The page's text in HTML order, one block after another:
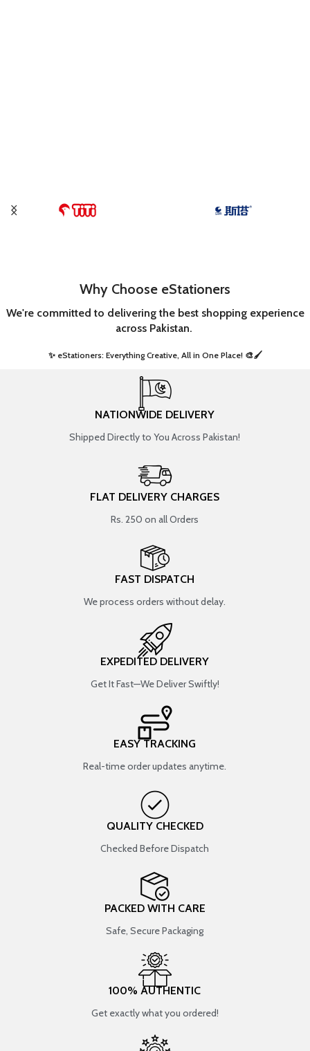
Why Choose eStationers
We're committed to delivering the best shopping experience
across Pakistan.
✨ eStationers: Everything Creative, All in One Place! 🎨🖌️ ​
NATIONWIDE DELIVERY
Shipped Directly to You Across Pakistan!
FLAT DELIVERY CHARGES
Rs. 250 on all Orders
FAST DISPATCH
We process orders without delay.
EXPEDITED DELIVERY
Get It Fast—We Deliver Swiftly!
EASY TRACKING
Real-time order updates anytime.
QUALITY CHECKED
Checked Before Dispatch
PACKED WITH CARE
Safe, Secure Packaging
100% AUTHENTIC
Get exactly what you ordered!